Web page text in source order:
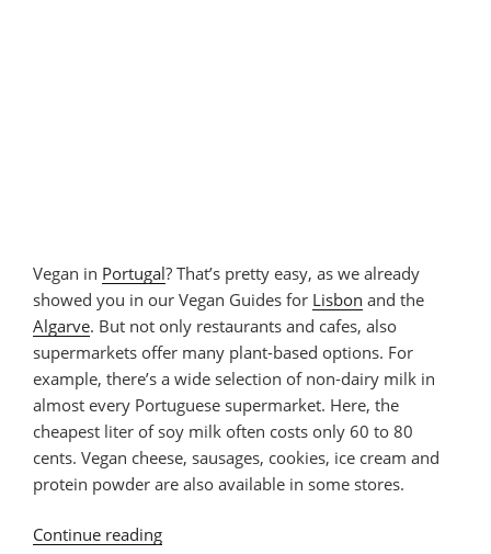
Vegan in Portugal? That’s pretty easy, as we already
showed you in our Vegan Guides for Lisbon and the
Algarve. But not only restaurants and cafes, also
supermarkets offer many plant-based options. For
example, there’s a wide selection of non-dairy milk in
almost every Portuguese supermarket. Here, the
cheapest liter of soy milk often costs only 60 to 80
cents. Vegan cheese, sausages, cookies, ice cream and
protein powder are also available in some stores.
Continue reading